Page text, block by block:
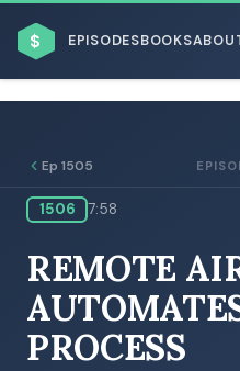
$ EPISODESBOOKS
BROWSE BY BUSINESS
Ep 1505
1506 7:58
REMOTE
PROCESS